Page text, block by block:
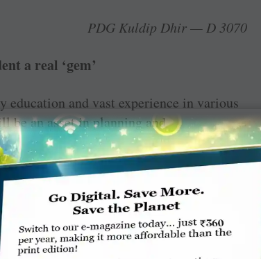
PDG Kuldip Dhir — D 3070
a real ‘gem’
and vast experience in various
be an asset in planning and
along with spouse, PDG Juliet, can
successfully.
RC Davanagere Vidyanagara — D 3160